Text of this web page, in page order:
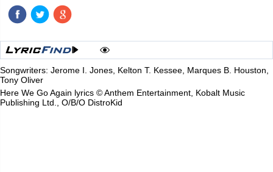
Songwriters: Jerome I. Jones, Kelton T. Kessee, Marques B. Houston,
Tony Oliver
Here We Go Again lyrics © Anthem Entertainment, Kobalt Music
Publishing Ltd., O/B/O DistroKid